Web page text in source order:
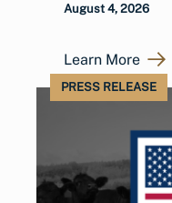
August 4, 2026
Learn More
PRESS RELEASE